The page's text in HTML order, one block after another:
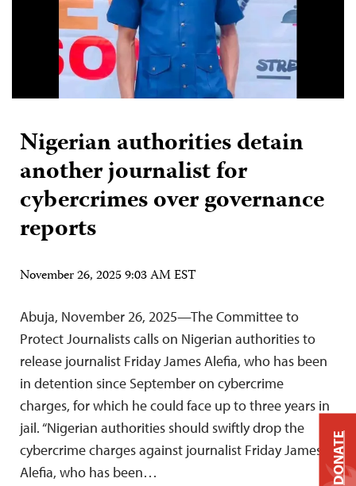
Nigerian authorities detain
another journalist for
cybercrimes over governance
reports
November 26, 2025 9:03 AM EST
Abuja, November 26, 2025—The Committee to
Protect Journalists calls on Nigerian authorities to
release journalist Friday James Alefia, who has been
in detention since September on cybercrime
charges, for which he could face up to three years in
jail. “Nigerian authorities should swiftly drop the
cybercrime charges against journalist Friday James
Alefia, who has been…
DONATE